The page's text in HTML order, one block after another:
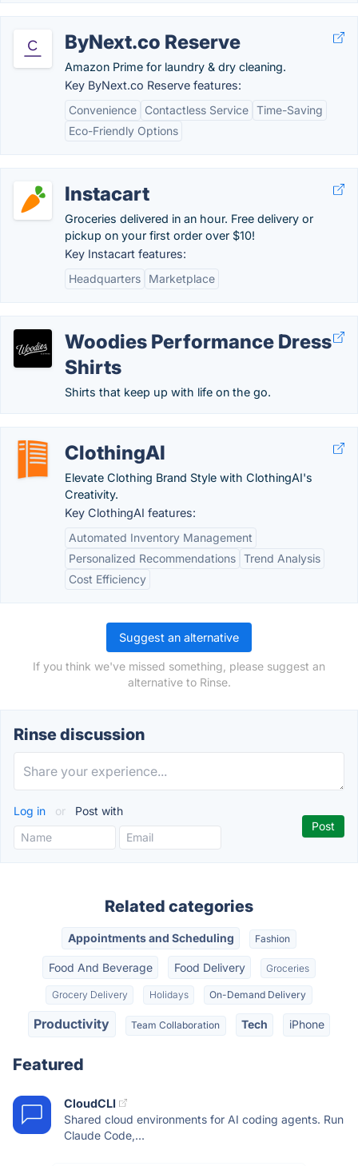
ByNext.co Reserve
Amazon Prime for laundry & dry cleaning.
Key ByNext.co Reserve features:
Convenience
Contactless Service Time-Saving
Eco-Friendly Options
Instacart
Groceries delivered in an hour. Free delivery or
pickup on your first order over $10!
Key Instacart features:
Headquarters
Marketplace
Woodies Performance Dress
Shirts
Shirts that keep up with life on the go.
ClothingAI
Elevate Clothing Brand Style with ClothingAI's
Creativity.
Key ClothingAI features:
Automated Inventory Management
Personalized Recommendations Trend Analysis
Cost Efficiency
Suggest an alternative
If you think we've missed something, please suggest an
alternative to Rinse.
Rinse discussion
Log in or Post with
Related categories
Appointments and Scheduling Fashion
Food And Beverage Food Delivery Groceries
Grocery Delivery Holidays On-Demand Delivery
Productivity Team Collaboration Tech iPhone
Featured
CloudCLI
Shared cloud environments for AI coding agents. Run
Claude Code,...